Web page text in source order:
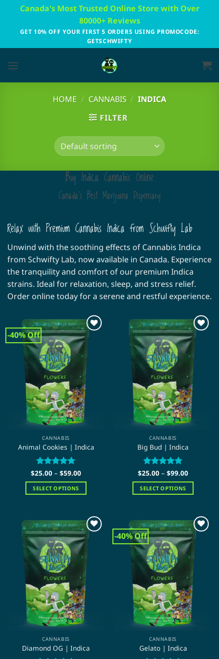
content
Canada's Most Trusted Online Store with Over
80000+ Reviews
GET 10% OFF YOUR FIRST 5 ORDERS USING PROMOCODE:
GETSCHWIFTY
HOME / CANNABIS / INDICA
FILTER
Buy Indica Cannabis Online
Canada's Best Marijuana Dispensary
Relax with Premium Cannabis Indica from Schwifty Lab
Unwind with the soothing effects of Cannabis Indica
from Schwifty Lab, now available in Canada. Experience
the tranquility and comfort of our premium Indica
strains. Ideal for relaxation, sleep, and stress relief.
Order online today for a serene and restful experience.
-40% Off
CANNABIS
Animal Cookies | Indica
Rated 5
out of 5
$25.00 – $59.00Price
$25.00
through
$59.00
SELECT OPTIONS
has
multiple
variants.
The
options
may
be
chosen
on
the
product
CANNABIS
Big Bud | Indica
Rated 5
out of 5
$25.00 – $99.00Price
$25.00
through
$99.00
SELECT OPTIONS
has
multiple
variants.
The
options
may
be
chosen
on
the
product
CANNABIS
Diamond OG | Indica
-40% Off
CANNABIS
Gelato | Indica